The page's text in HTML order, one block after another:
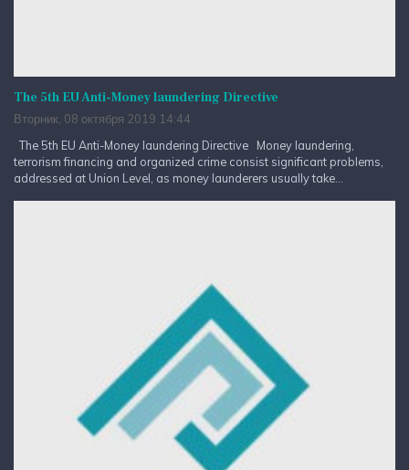
The 5th EU Anti-Money laundering Directive
Вторник, 08 октября 2019 14:44
The 5th EU Anti-Money laundering Directive Money laundering,
terrorism financing and organized crime consist significant problems,
addressed at Union Level, as money launderers usually take...